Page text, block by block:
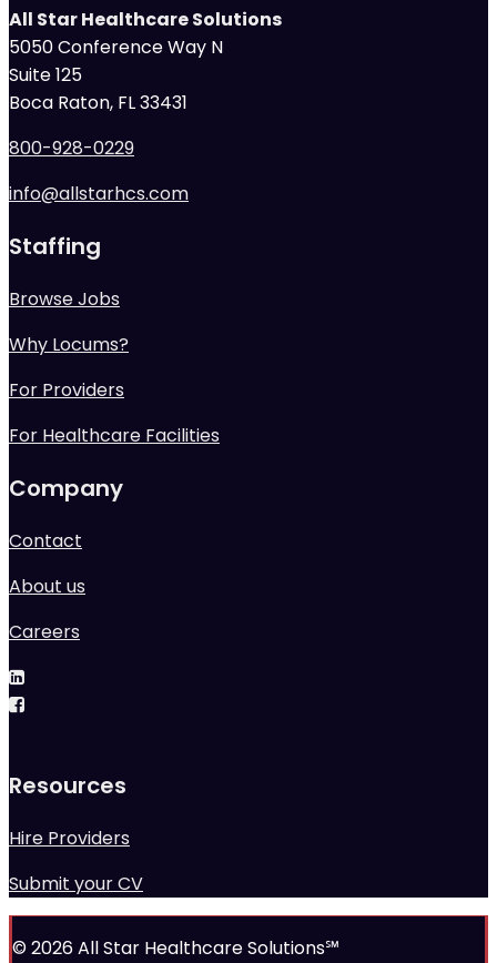
All Star Healthcare Solutions
5050 Conference Way N
Suite 125
Boca Raton, FL 33431
800-928-0229
info@allstarhcs.com
Staffing
Browse Jobs
Why Locums?
For Providers
For Healthcare Facilities
Company
Contact
About us
Careers
Resources
Hire Providers
Submit your CV
© 2026 All Star Healthcare Solutions℠